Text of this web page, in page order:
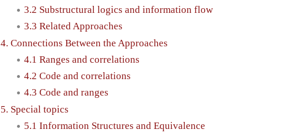
3.2 Substructural logics and information flow
3.3 Related Approaches
4. Connections Between the Approaches
4.1 Ranges and correlations
4.2 Code and correlations
4.3 Code and ranges
5. Special topics
5.1 Information Structures and Equivalence